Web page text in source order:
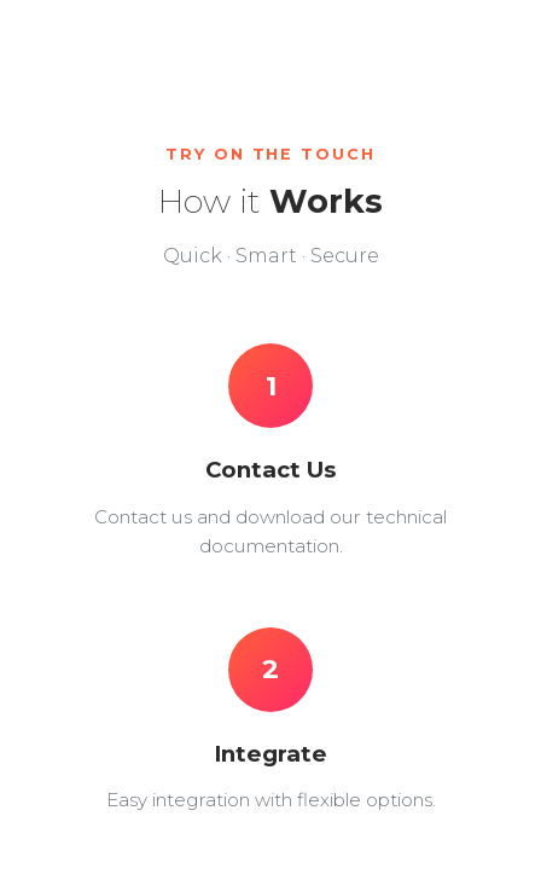
TRY ON THE TOUCH
How it Works
Quick · Smart · Secure
1
Contact Us
Contact us and download our technical
documentation.
2
Integrate
Easy integration with flexible options.